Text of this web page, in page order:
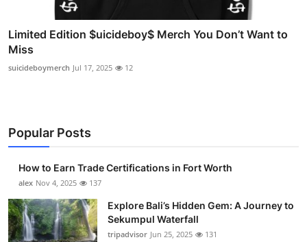
Limited Edition $uicideboy$ Merch You Don’t Want to
Miss
suicideboymerch Jul 17, 2025 12
Popular Posts
How to Earn Trade Certifications in Fort Worth
alex Nov 4, 2025 137
Explore Bali’s Hidden Gem: A Journey to
Sekumpul Waterfall
tripadvisor Jun 25, 2025 131